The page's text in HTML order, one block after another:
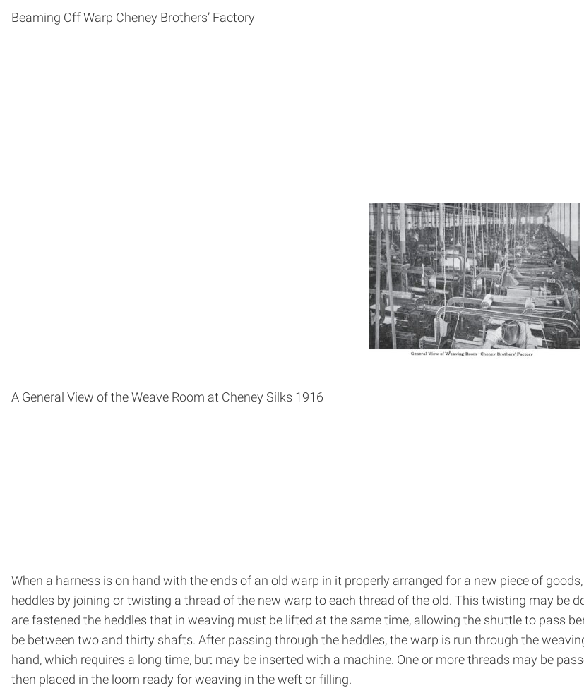
Beaming Off Warp Cheney Brothers’ Factory
A General View of the Weave Room at Cheney Silks 1916
When a harness is on hand with the ends of an old warp in it properly arranged for a new piece of
heddles by joining or twisting a thread of the new warp to each thread of the old. This twisting may be
are fastened the heddles that in weaving must be lifted at the same time, allowing the shuttle to pass
be between two and thirty shafts. After passing through the heddles, the warp is run through the
hand, which requires a long time, but may be inserted with a machine. One or more threads may be
then placed in the loom ready for weaving in the weft or filling.